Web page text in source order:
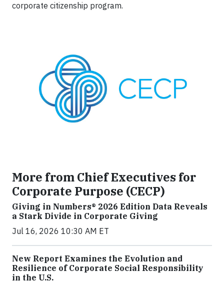
corporate citizenship program.
More from Chief Executives for
Corporate Purpose (CECP)
Giving in Numbers® 2026 Edition Data Reveals
a Stark Divide in Corporate Giving
Jul 16, 2026 10:30 AM ET
New Report Examines the Evolution and
Resilience of Corporate Social Responsibility
in the U.S.